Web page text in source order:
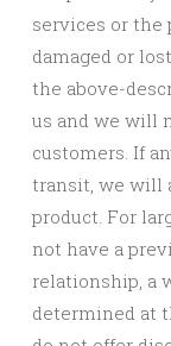
services or the
damaged or
the above-
us and we will
customers. If
transit, we will
product. For
not have a
relationship, a
determined at